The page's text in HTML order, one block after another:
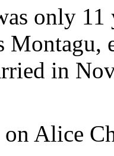
only
in
Alice